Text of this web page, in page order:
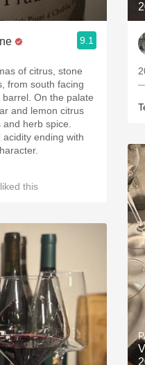
9.1
of citrus, stone
from south facing
On the palate
and lemon citrus
herb spice.
ending with
liked this